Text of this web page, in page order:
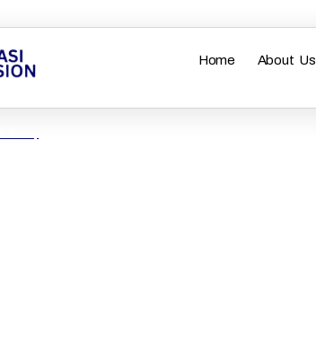
Home About Us